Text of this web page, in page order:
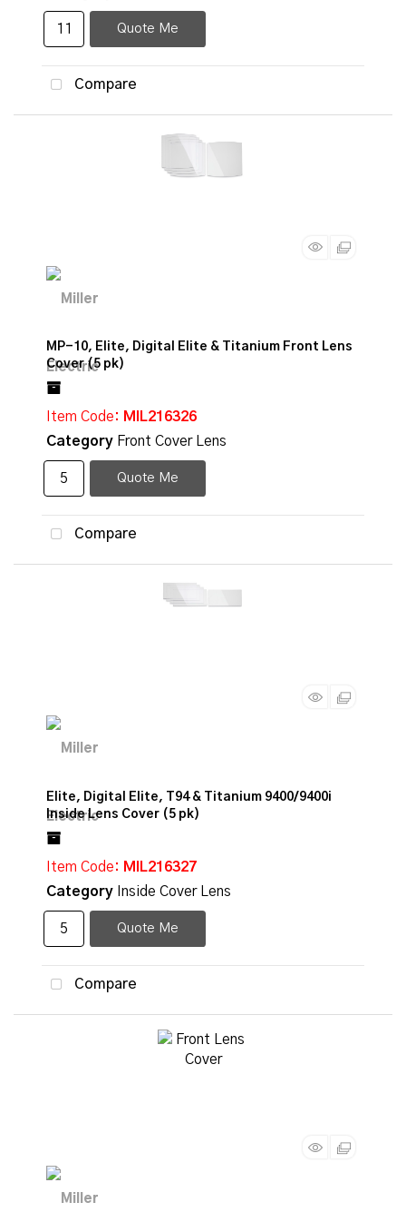
Quote Me
Compare
MP-10, Elite, Digital Elite & Titanium Front Lens
Cover (5 pk)
Item Code: MIL216326
Category Front Cover Lens
Quote Me
Compare
Elite, Digital Elite, T94 & Titanium 9400/9400i
Inside Lens Cover (5 pk)
Item Code: MIL216327
Category Inside Cover Lens
Quote Me
Compare